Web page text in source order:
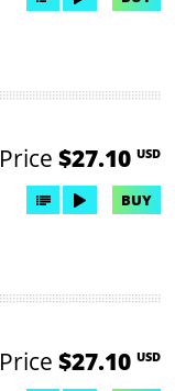
Price $27.10 USD
BUY
Price $27.10 USD